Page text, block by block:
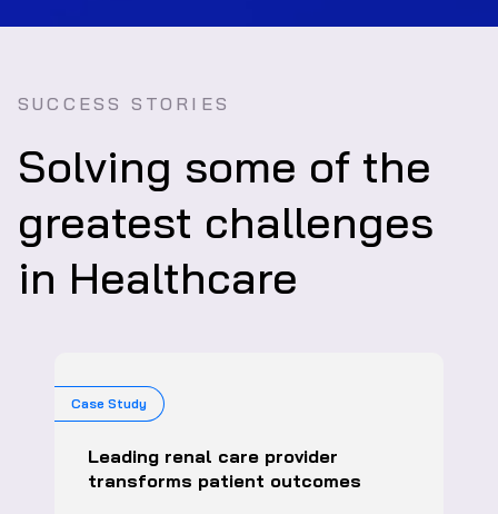
SUCCESS STORIES
Solving some of the
greatest challenges
in Healthcare
Case Study
Leading renal care provider
transforms patient outcomes